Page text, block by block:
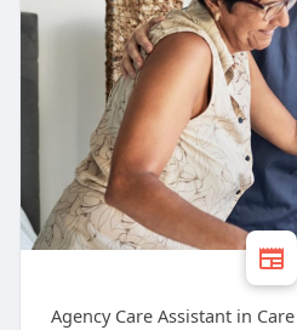
Agency Care Assistant in